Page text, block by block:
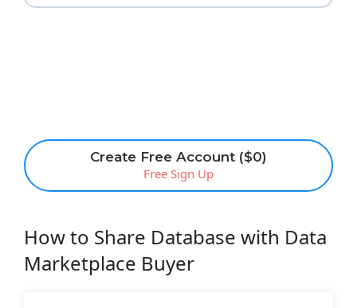
Create Free Account ($0)
Free Sign Up
How to Share Database with Data
Marketplace Buyer